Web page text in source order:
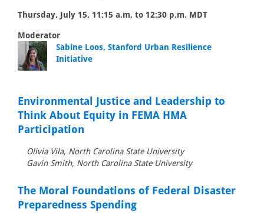
Thursday, July 15, 11:15 a.m. to 12:30 p.m. MDT
Moderator
Sabine Loos, Stanford Urban Resilience
Initiative
Environmental Justice and Leadership to
Think About Equity in FEMA HMA
Participation
Olivia Vila, North Carolina State University
Gavin Smith, North Carolina State University
The Moral Foundations of Federal Disaster
Preparedness Spending